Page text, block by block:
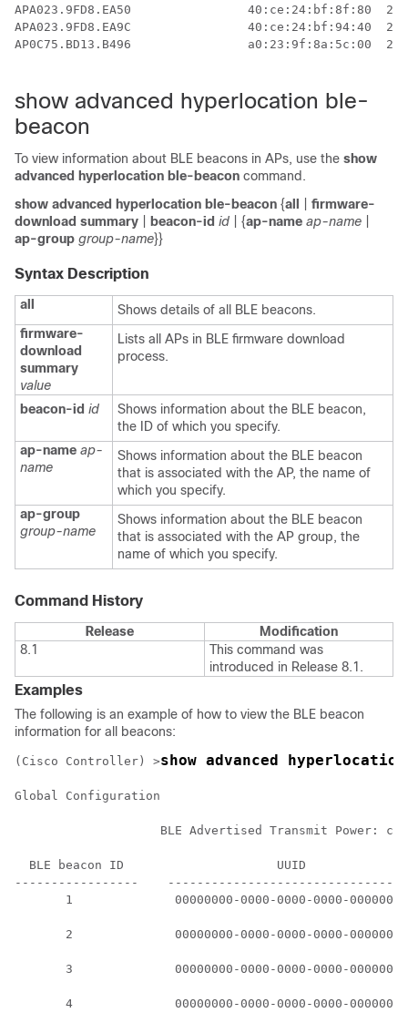
APA023.9FD8.EA50
APA023.9FD8.EA9C
AP0C75.BD13.B496                a0:23:9f:8a:5c:00
show advanced hyperlocation ble-
beacon
To view information about BLE beacons in APs, use the show
advanced hyperlocation ble-beacon command.
show advanced hyperlocation ble-beacon {all
firmware-
download summary
beacon-id id | {ap-name ap-name
ap-group group-name}}
Syntax Description
all
Shows details of all BLE beacons.
firmware-
download
summary
value
Lists all APs in BLE firmware download
process.
beacon-id id
Shows information about the BLE beacon,
the ID of which you specify.
ap-name ap-
name
Shows information about the BLE beacon
that is associated with the AP, the name of
which you specify.
ap-group
group-name
Shows information about the BLE beacon
that is associated with the AP group, the
name of which you specify.
Command History
Release
Modification
8.1
This command was
introduced in Release 8.1.
Examples
The following is an example of how to view the BLE beacon
information for all beacons:
(Cisco Controller) >show advanced
Global Configuration
BLE Advertised Transmit Power: c5
BLE beacon ID                     UUID
-----------------
1              00000000-0000-0000-0000-
2              00000000-0000-0000-0000-
3              00000000-0000-0000-0000-
4              00000000-0000-0000-0000-